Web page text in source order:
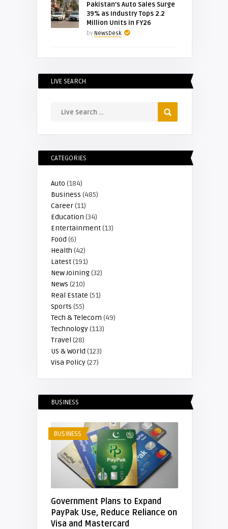
Pakistan’s Auto Sales Surge
39% as Industry Tops 2.2
Million Units in FY26
by NewsDesk
LIVE SEARCH
CATEGORIES
Auto (184)
Business (485)
Career(11)
Education (34)
Entertainment(13)
Food (6)
Health (42)
Latest(191)
New Joining(32)
News (210)
Real Estate (51)
Sports (55)
Tech & Telecom (49)
Technology(113)
Travel (28)
US & World (123)
Visa Policy(27)
BUSINESS
BUSINESS
Government Plans to Expand
PayPak Use, Reduce Reliance on
Visa and Mastercard